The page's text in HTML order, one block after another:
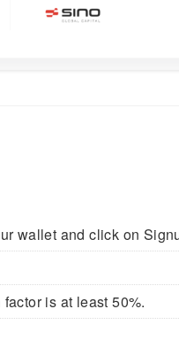
wallet and click on
is at least 50%.